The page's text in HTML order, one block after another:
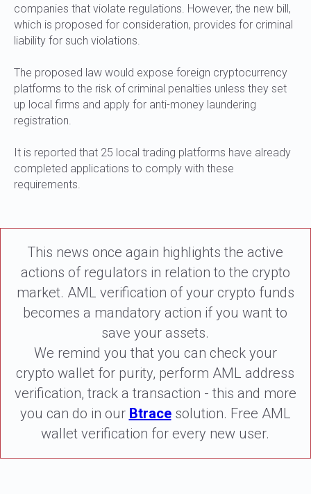
companies that violate regulations. However, the new bill,
which is proposed for consideration, provides for criminal
liability for such violations.
The proposed law would expose foreign cryptocurrency
platforms to the risk of criminal penalties unless they set
up local firms and apply for anti-money laundering
registration.
It is reported that 25 local trading platforms have already
completed applications to comply with these
requirements.
This news once again highlights the active
actions of regulators in relation to the crypto
market. AML verification of your crypto funds
becomes a mandatory action if you want to
save your assets.
We remind you that you can check your
crypto wallet for purity, perform AML address
verification, track a transaction - this and more
you can do in our Btracesolution. Free AML
wallet verification for every new user.